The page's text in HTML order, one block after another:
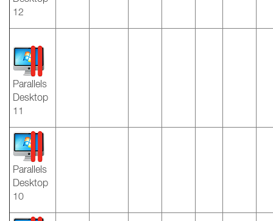
12
Parallels
Desktop
11
Parallels
Desktop
10